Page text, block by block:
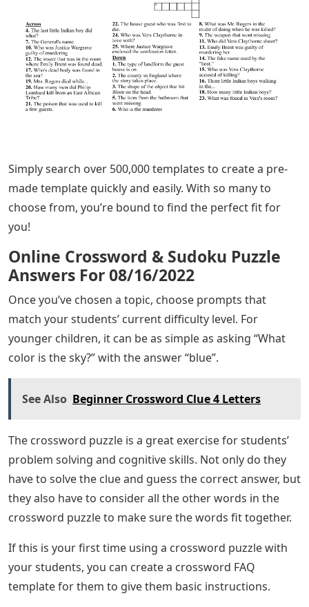
Simply search over 500,000 templates to create a pre-
made template quickly and easily. With so many to
choose from, you’re bound to find the perfect fit for
you!
Online Crossword & Sudoku Puzzle
Answers For 08/16/2022
Once you’ve chosen a topic, choose prompts that
match your students’ current difficulty level. For
younger children, it can be as simple as asking “What
color is the sky?” with the answer “blue”.
See Also Beginner Crossword Clue 4 Letters
The crossword puzzle is a great exercise for students’
problem solving and cognitive skills. Not only do they
have to solve the clue and guess the correct answer, but
they also have to consider all the other words in the
crossword puzzle to make sure the words fit together.
If this is your first time using a crossword puzzle with
your students, you can create a crossword FAQ
template for them to give them basic instructions.